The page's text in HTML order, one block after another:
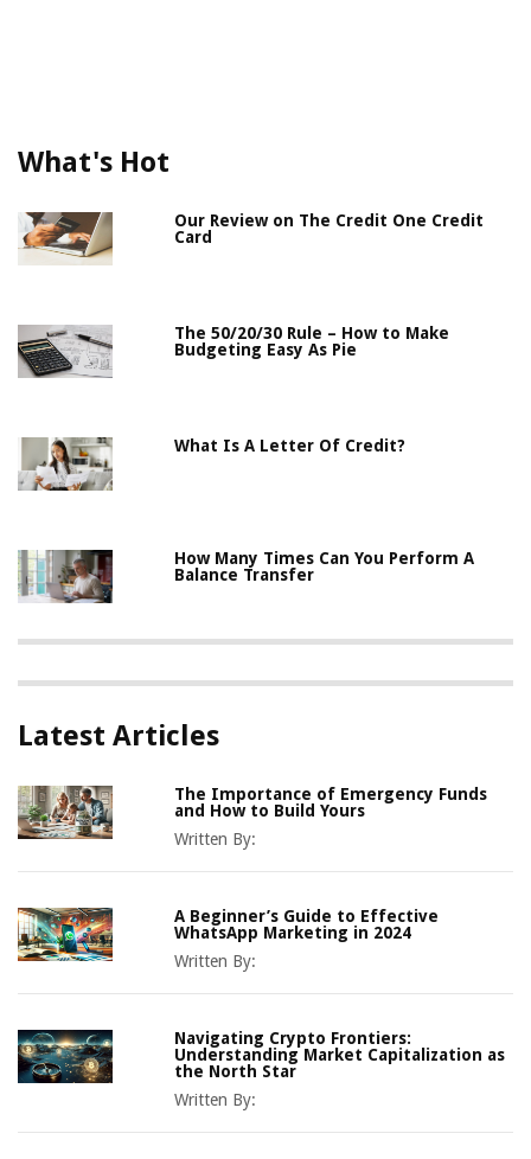
What's Hot
Our Review on The Credit One Credit
Card
The 50/20/30 Rule – How to Make
Budgeting Easy As Pie
What Is A Letter Of Credit?
How Many Times Can You Perform A
Balance Transfer
Latest Articles
The Importance of Emergency Funds
and How to Build Yours
Written By:
A Beginner’s Guide to Effective
WhatsApp Marketing in 2024
Written By:
Navigating Crypto Frontiers:
Understanding Market Capitalization as
the North Star
Written By: